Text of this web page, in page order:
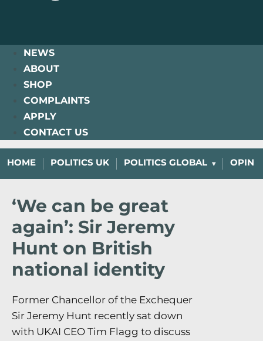
NEWS
ABOUT
SHOP
COMPLAINTS
APPLY
CONTACT US
HOME POLITICS UK POLITICS GLOBAL
‘We can be great
again’: Sir Jeremy
Hunt on British
national identity
Former Chancellor of the Exchequer
Sir Jeremy Hunt recently sat down
with UKAI CEO Tim Flagg to discuss